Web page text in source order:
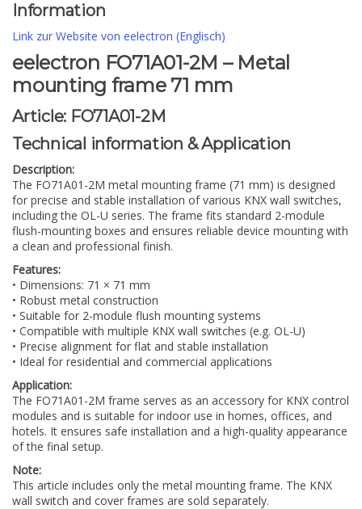
Information
Link zur Website von eelectron (Englisch)
eelectron FO71A01-2M – Metal
mounting frame 71 mm
Article: FO71A01-2M
Technical information & Application
Description:
The FO71A01-2M metal mounting frame (71 mm) is designed
for precise and stable installation of various KNX wall switches,
including the OL-U series. The frame fits standard 2-module
flush-mounting boxes and ensures reliable device mounting with
a clean and professional finish.
Features:
• Dimensions: 71 × 71 mm
• Robust metal construction
• Suitable for 2-module flush mounting systems
• Compatible with multiple KNX wall switches (e.g. OL-U)
• Precise alignment for flat and stable installation
• Ideal for residential and commercial applications
Application:
The FO71A01-2M frame serves as an accessory for KNX control
modules and is suitable for indoor use in homes, offices, and
hotels. It ensures safe installation and a high-quality appearance
of the final setup.
Note:
This article includes only the metal mounting frame. The KNX
wall switch and cover frames are sold separately.